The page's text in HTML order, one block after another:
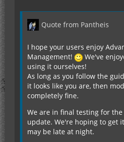
Quote from Pantheis
I hope your users enjoy
Management!
We've
using it ourselves!
As long as you follow the
it looks like you are, then
completely fine.
We are in final testing for the
update. We're hoping to get
may be late at night.